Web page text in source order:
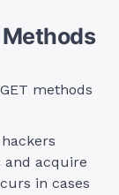
methods
and acquire
in cases